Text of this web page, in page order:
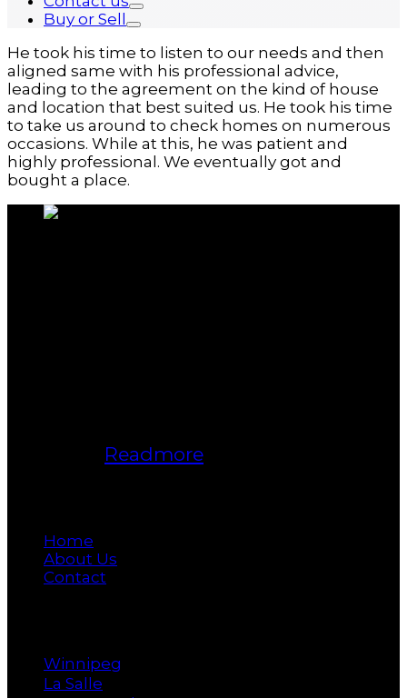
Buy or Sell
He took his time to listen to our needs and then
aligned same with his professional advice,
leading to the agreement on the kind of house
and location that best suited us. He took his time
to take us around to check homes on numerous
occasions. While at this, he was patient and
highly professional. We eventually got and
bought a place.
Readmore
Home
About Us
Contact
Winnipeg
La Salle